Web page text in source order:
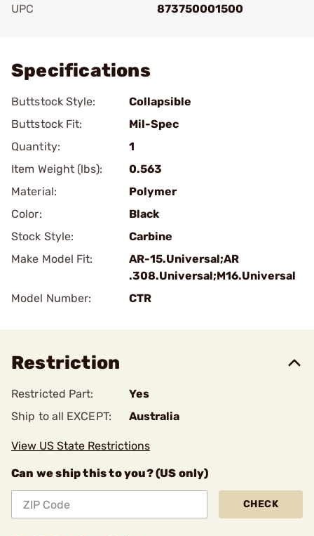
UPC
873750001500
Specifications
Buttstock Style:
Collapsible
Buttstock Fit:
Mil-Spec
Quantity:
1
Item Weight (lbs):
0.563
Material:
Polymer
Color:
Black
Stock Style:
Carbine
Make Model Fit:
AR-15.Universal;AR
.308.Universal;M16.Universal
Model Number:
CTR
Restriction
Restricted Part:
Yes
Ship to all EXCEPT:
Australia
View US State Restrictions
Can we ship this to you? (US only)
CHECK